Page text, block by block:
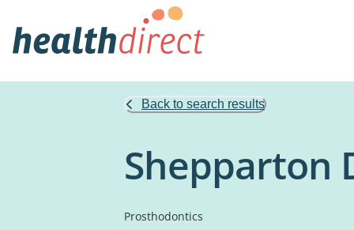
Back to search results
Shepparton
Prosthodontics